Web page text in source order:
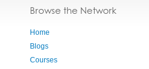
Browse the Network
Home
Blogs
Courses